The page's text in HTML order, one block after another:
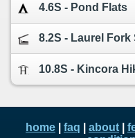
4.6S - Pond Flats
8.2S - Laurel Fork
10.8S - Kincora
home faq about